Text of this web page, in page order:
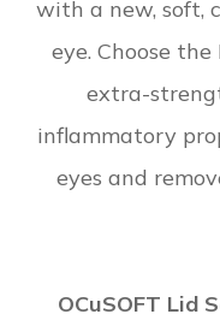
with a new, soft,
eye. Choose
extra-
inflammatory
eyes and
OCuSOFT Lid